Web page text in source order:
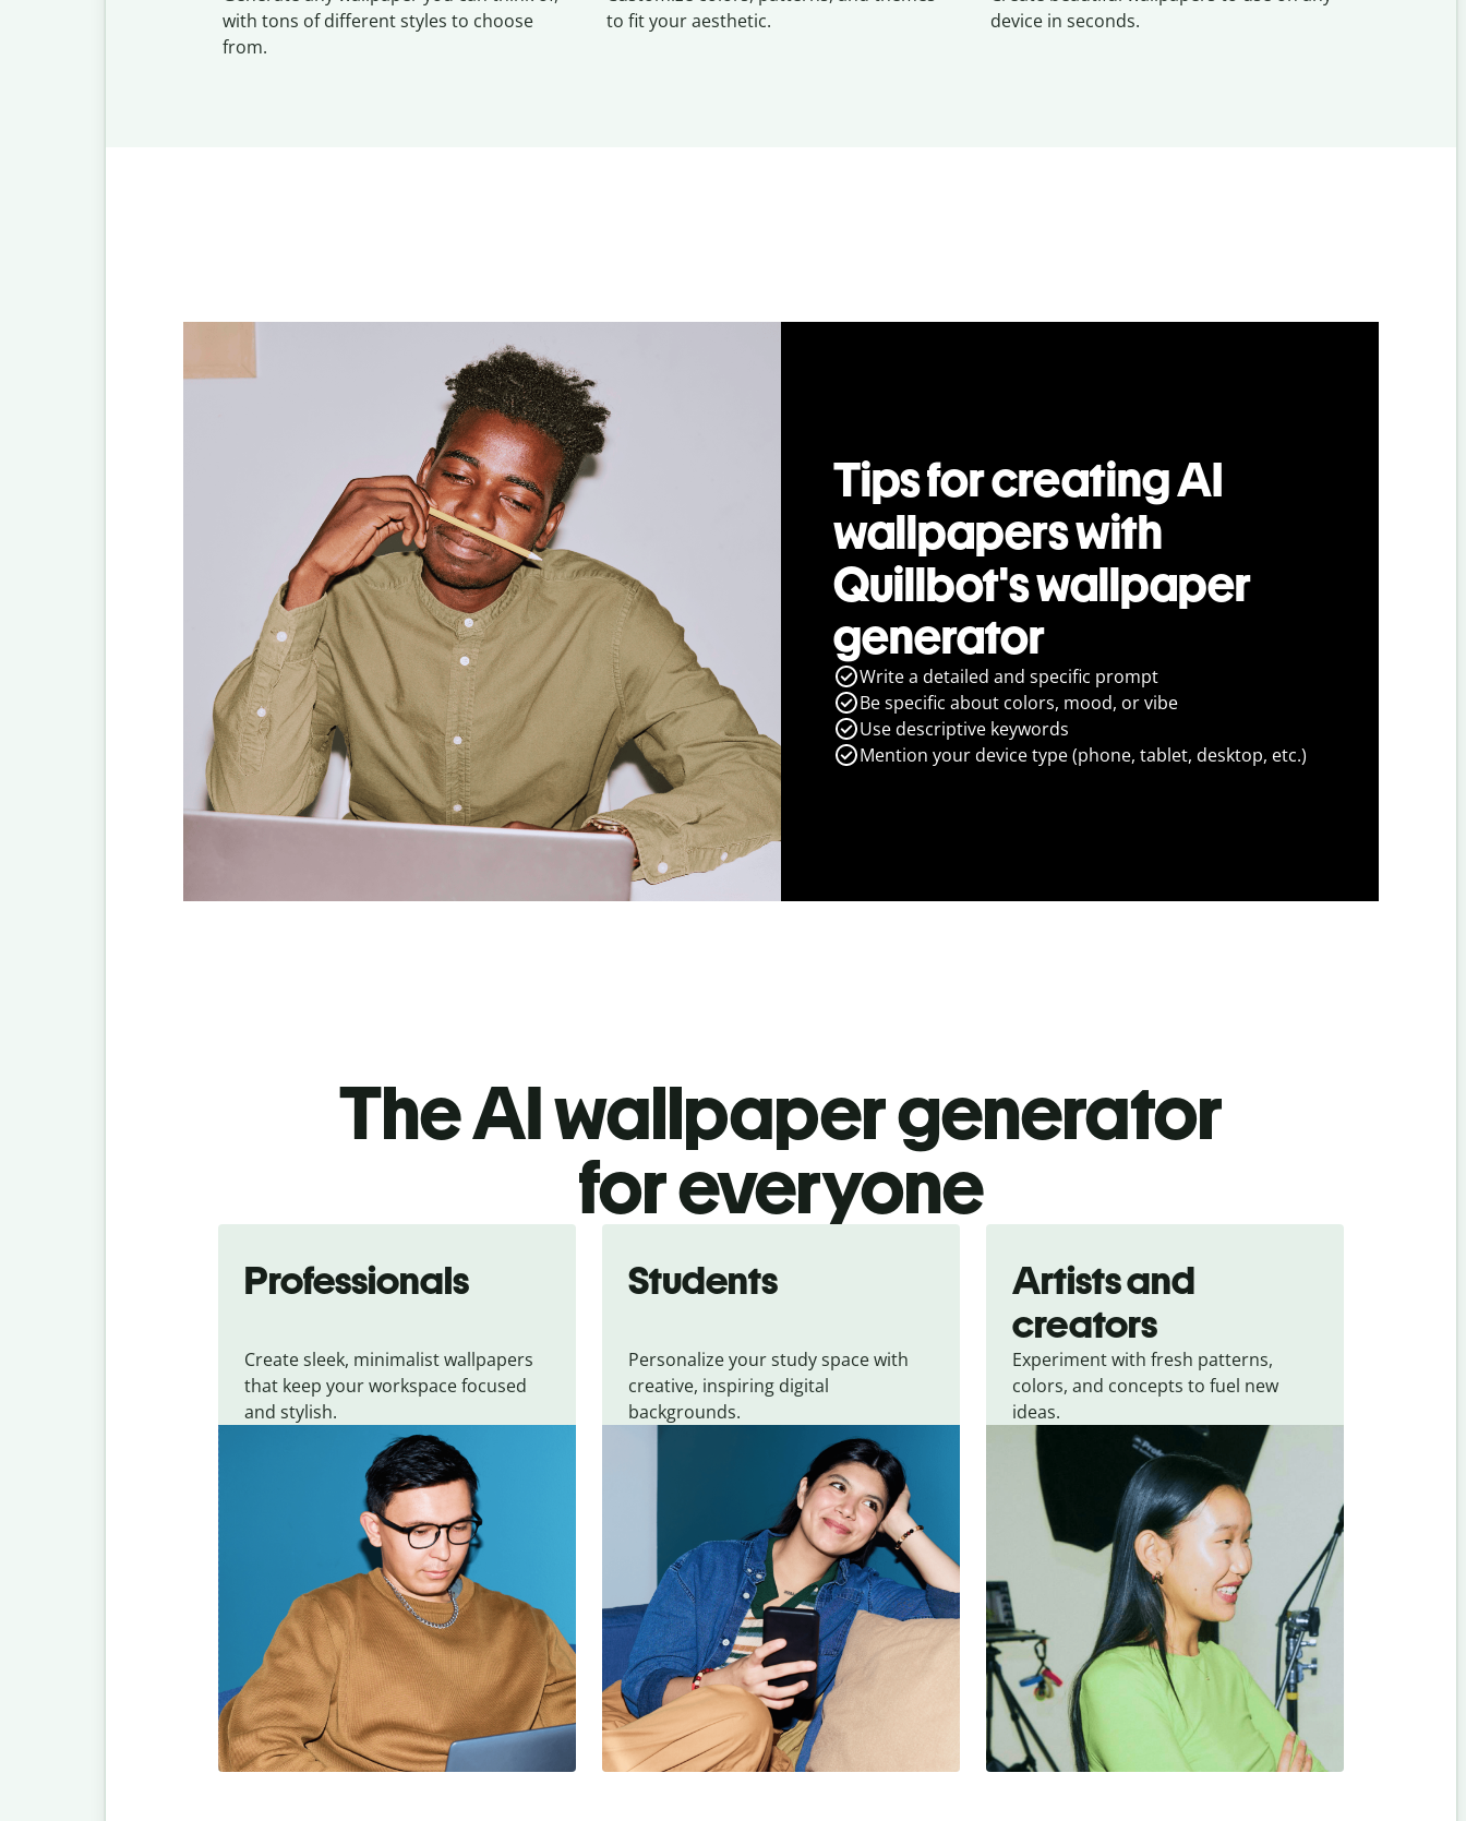
with tons of different styles to choose
from.
to fit your aesthetic.
device in seconds.
Tips for creating AI
wallpapers with
Quillbot's wallpaper
generator
Write a detailed and specific prompt
Be specific about colors, mood, or vibe
Use descriptive keywords
Mention your device type (phone, tablet, desktop, etc.)
The AI wallpaper generator
for everyone
Professionals
Create sleek, minimalist wallpapers
that keep your workspace focused
and stylish.
Students
Personalize your study space with
creative, inspiring digital
backgrounds.
Artists and
creators
Experiment with fresh patterns,
colors, and concepts to fuel new
ideas.